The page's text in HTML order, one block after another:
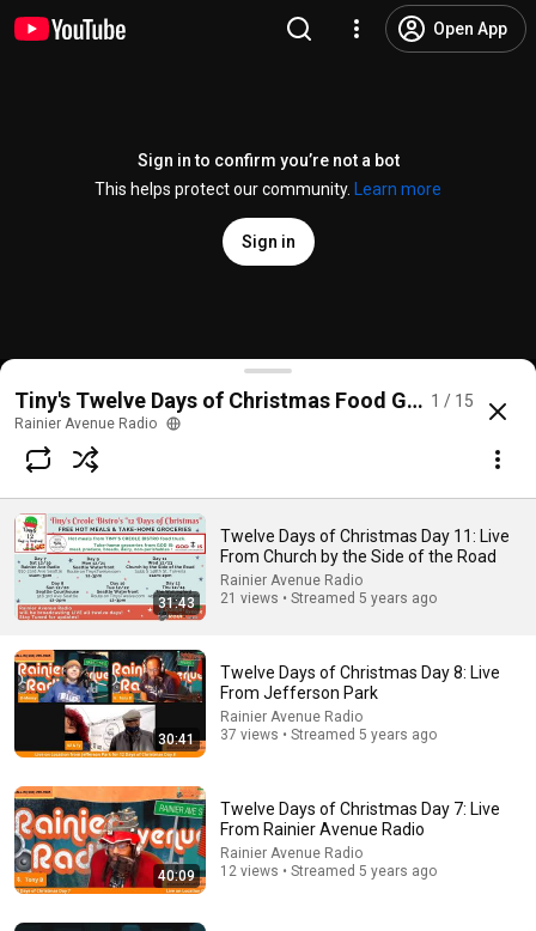
Open App
Sign in to confirm you’re not a bot
This helps protect our community.
Learn more
Sign in
Twelve Days of Christmas Day 11: Live From
@RainierAvenueRadio
Subscribe
Comments 1
Comment...
Tiny's Twelve Days of Christmas Food Giveaway
1 / 15
Rainier Avenue Radio
31:43
Twelve Days of Christmas Day 11: Live
From Church by the Side of the Road
Rainier Avenue Radio
21 views • Streamed 5 years ago
30:41
Twelve Days of Christmas Day 8: Live
From Jefferson Park
Rainier Avenue Radio
37 views • Streamed 5 years ago
40:09
Twelve Days of Christmas Day 7: Live
From Rainier Avenue Radio
Rainier Avenue Radio
12 views • Streamed 5 years ago